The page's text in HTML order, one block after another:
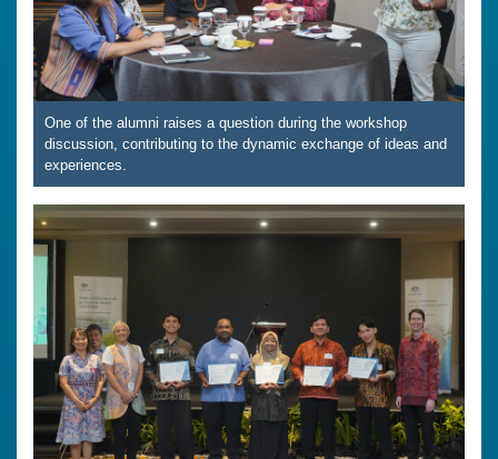
One of the alumni raises a question during the workshop
discussion, contributing to the dynamic exchange of ideas and
experiences.